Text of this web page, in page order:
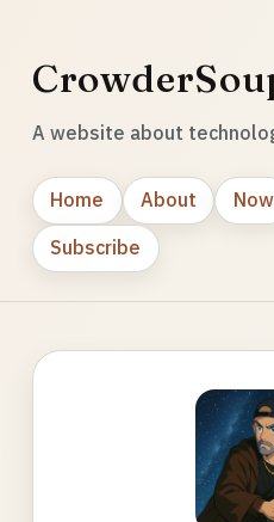
A website about
Home About Now
Subscribe